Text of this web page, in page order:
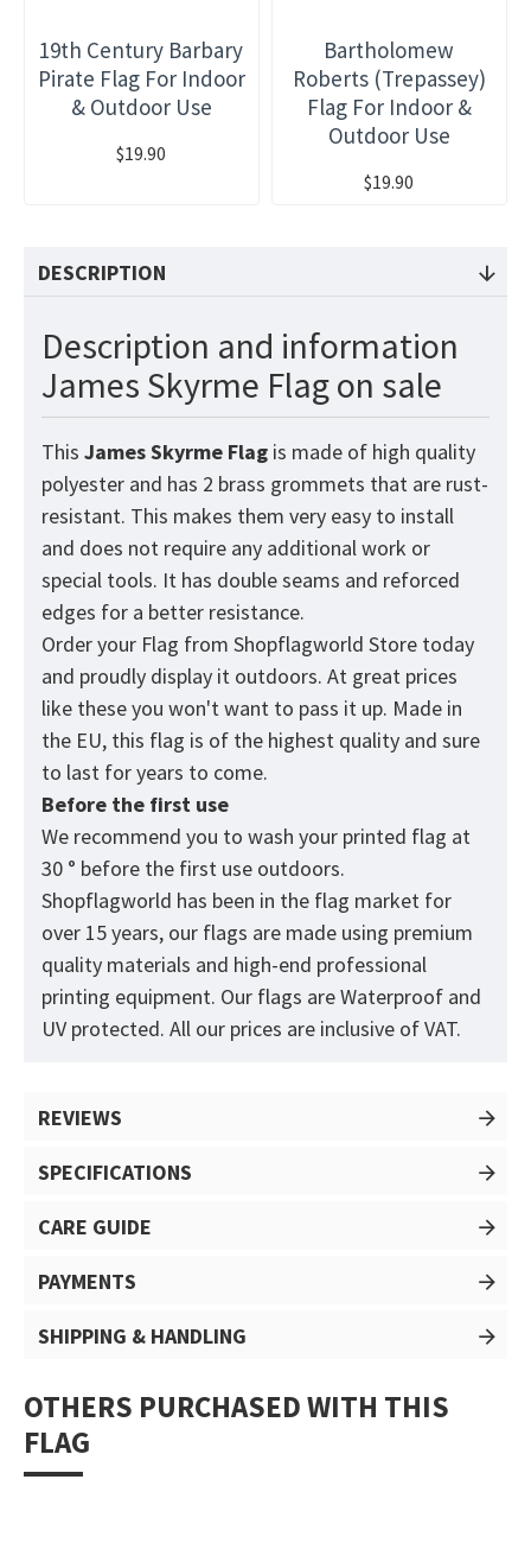
19th Century Barbary
Pirate Flag For Indoor
& Outdoor Use
$19.90
Bartholomew
Roberts (Trepassey)
Flag For Indoor &
Outdoor Use
$19.90
DESCRIPTION
Description and information
James Skyrme Flag on sale
This James Skyrme Flag is made of high quality
polyester and has 2 brass grommets that are rust-
resistant. This makes them very easy to install
and does not require any additional work or
special tools. It has double seams and reforced
edges for a better resistance.
Order your Flag from Shopflagworld Store today
and proudly display it outdoors. At great prices
like these you won't want to pass it up. Made in
the EU, this flag is of the highest quality and sure
to last for years to come.
Before the first use
We recommend you to wash your printed flag at
30 ° before the first use outdoors.
Shopflagworld has been in the flag market for
over 15 years, our flags are made using premium
quality materials and high-end professional
printing equipment. Our flags are Waterproof and
UV protected. All our prices are inclusive of VAT.
REVIEWS
SPECIFICATIONS
CARE GUIDE
PAYMENTS
SHIPPING & HANDLING
OTHERS PURCHASED WITH THIS
FLAG